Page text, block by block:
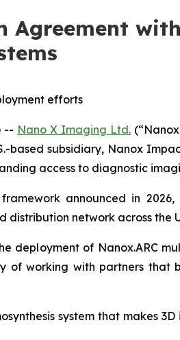
Agreement
efforts
-- Nano X Imaging Ltd.
based subsidiary, Nanox
access to diagnostic
announced in
network across the
deployment of Nanox.ARC
of working with partners
system that makes